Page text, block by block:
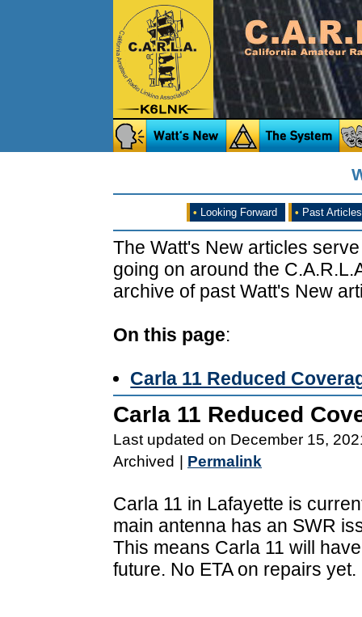
• Looking Forward • Past Articles
The Watt's New articles
going on around the
archive of past Watt's New
On this page:
Carla 11 Reduced
Carla 11 Reduced
Last updated on December 15,
Archived
Permalink
Carla 11 in Lafayette is
main antenna has an SWR
This means Carla 11 will
future. No ETA on repairs yet.